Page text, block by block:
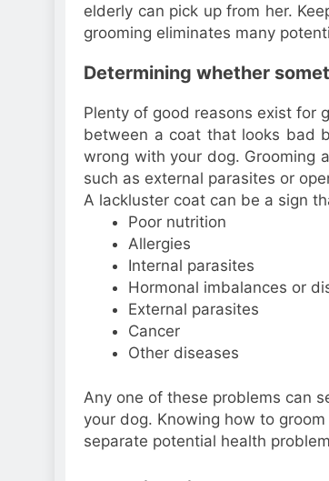
elderly can pick up from her.
grooming eliminates many
Determining whether
Plenty of good reasons exist for
between a coat that looks bad
wrong with your dog. Grooming
such as external parasites or
A lackluster coat can be a sign
Poor nutrition
Allergies
Internal parasites
Hormonal imbalances or
External parasites
Cancer
Other diseases
Any one of these problems can
your dog. Knowing how to
separate potential health